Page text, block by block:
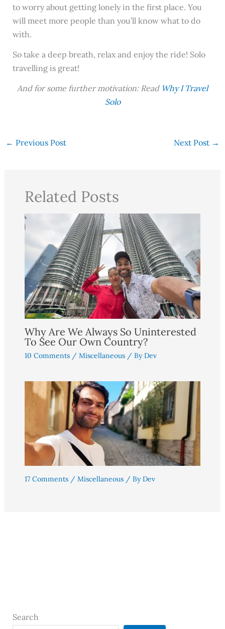
to worry about getting lonely in the first place. You
will meet more people than you’ll know what to do
with.
So take a deep breath, relax and enjoy the ride! Solo
travelling is great!
And for some further motivation: Read Why I Travel
Solo
← Previous Post Next Post →
Related Posts
Why Are We Always So Uninterested
To See Our Own Country?
10 Comments / Miscellaneous/ ByDev
17 Comments / Miscellaneous/ ByDev
Search